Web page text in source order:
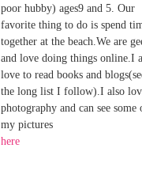
poor hubby) ages9 and 5. Our
favorite thing to do is spend
together at the beach.We are
and love doing things online.I
love to read books and
the long list I follow).I also
photography and can see some
my pictures
here